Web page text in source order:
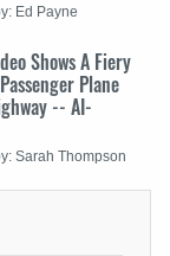
Ed Payne
Shows A Fiery
Plane
-- AI-
Sarah Thompson